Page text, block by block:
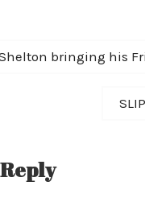
bringing his
Next